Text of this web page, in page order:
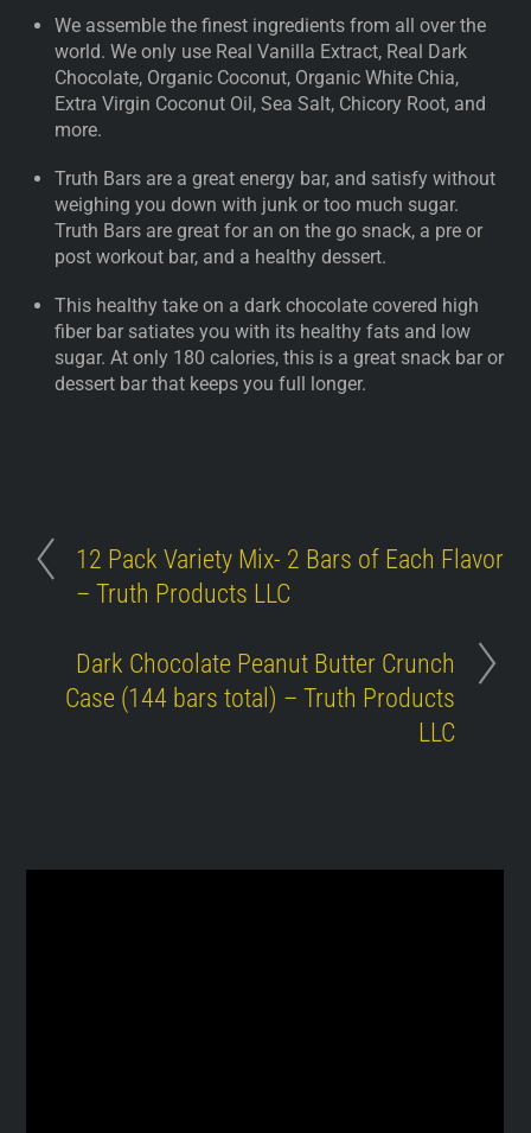
We assemble the finest ingredients from all over the
world. We only use Real Vanilla Extract, Real Dark
Chocolate, Organic Coconut, Organic White Chia,
Extra Virgin Coconut Oil, Sea Salt, Chicory Root, and
more.
Truth Bars are a great energy bar, and satisfy without
weighing you down with junk or too much sugar.
Truth Bars are great for an on the go snack, a pre or
post workout bar, and a healthy dessert.
This healthy take on a dark chocolate covered high
fiber bar satiates you with its healthy fats and low
sugar. At only 180 calories, this is a great snack bar or
dessert bar that keeps you full longer.
12 Pack Variety Mix- 2 Bars of Each Flavor
– Truth Products LLC
Dark Chocolate Peanut Butter Crunch
Case (144 bars total) – Truth Products
LLC